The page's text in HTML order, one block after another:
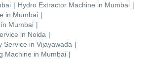
| Hydro Extractor Machine in Mumbai |
in Mumbai |
in Mumbai |
in Noida |
Service in Vijayawada |
Machine in Mumbai |